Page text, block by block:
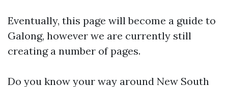
Eventually, this page will become a guide to
Galong, however we are currently still
creating a number of pages.
Do you know your way around New South